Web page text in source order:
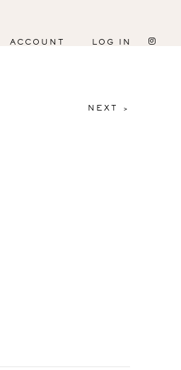
ACCOUNT LOG IN
NEXT >